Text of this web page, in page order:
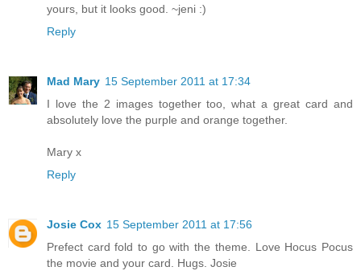
yours, but it looks good. ~jeni :)
Reply
Mad Mary 15 September 2011 at 17:34
I love the 2 images together too, what a great card and
absolutely love the purple and orange together.
Mary x
Reply
Josie Cox 15 September 2011 at 17:56
Prefect card fold to go with the theme. Love Hocus Pocus
the movie and your card. Hugs. Josie